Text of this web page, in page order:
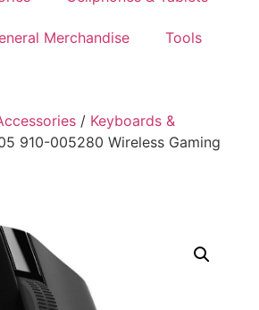
Merchandise Tools
/ Keyboards &
910-005280 Wireless Gaming